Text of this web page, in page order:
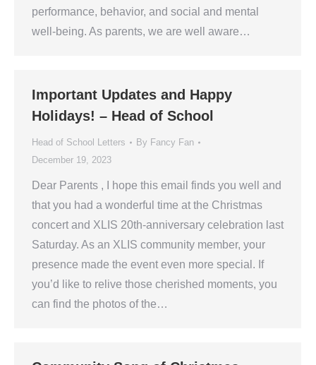
performance, behavior, and social and mental
well-being. As parents, we are well aware…
Important Updates and Happy
Holidays! – Head of School
Head of School Letters By Fancy Fan
December 19, 2023
Dear Parents , I hope this email finds you well and
that you had a wonderful time at the Christmas
concert and XLIS 20th-anniversary celebration last
Saturday. As an XLIS community member, your
presence made the event even more special. If
you’d like to relive those cherished moments, you
can find the photos of the…